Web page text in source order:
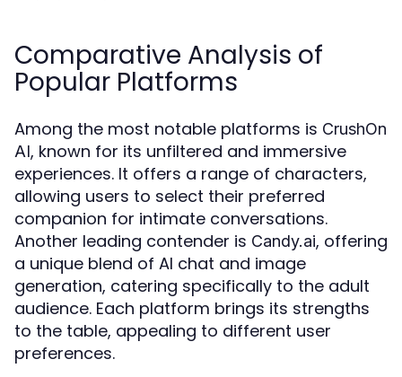
Comparative Analysis of
Popular Platforms
Among the most notable platforms is CrushOn
AI, known for its unfiltered and immersive
experiences. It offers a range of characters,
allowing users to select their preferred
companion for intimate conversations.
Another leading contender is Candy.ai, offering
a unique blend of AI chat and image
generation, catering specifically to the adult
audience. Each platform brings its strengths
to the table, appealing to different user
preferences.